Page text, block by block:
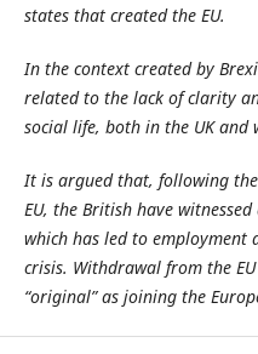
states that created the EU.
In the context created by
related to the lack of clarity
social life, both in the UK and
It is argued that, following
EU, the British have
which has led to employment
crisis. Withdrawal from the
“original” as joining the